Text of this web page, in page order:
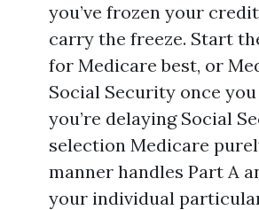
you’ve frozen your
carry the freeze. Start
for Medicare best, or
Social Security once
you’re delaying Social
selection Medicare
manner handles Part A
your individual